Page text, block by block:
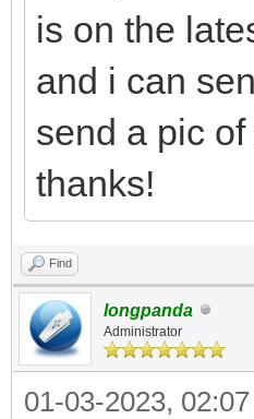
is on the
and i can
send a pic
thanks!
Find
longpanda
Administrator
01-03-2023,